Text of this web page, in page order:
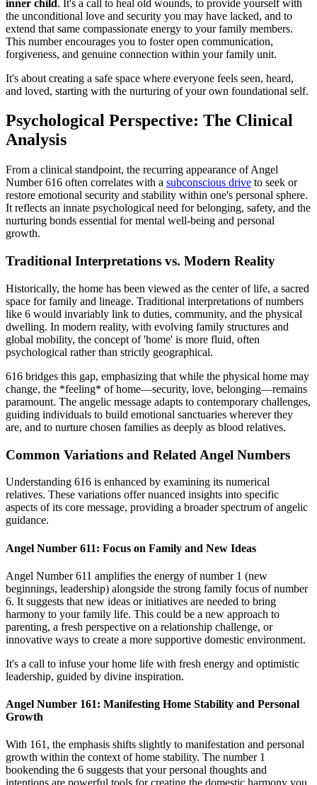
inner child. It's a call to heal old wounds, to provide yourself with
the unconditional love and security you may have lacked, and to
extend that same compassionate energy to your family members.
This number encourages you to foster open communication,
forgiveness, and genuine connection within your family unit.
It's about creating a safe space where everyone feels seen, heard,
and loved, starting with the nurturing of your own foundational self.
Psychological Perspective: The Clinical
Analysis
From a clinical standpoint, the recurring appearance of Angel
Number 616 often correlates with a subconscious drive to seek or
restore emotional security and stability within one's personal sphere.
It reflects an innate psychological need for belonging, safety, and the
nurturing bonds essential for mental well-being and personal
growth.
Traditional Interpretations vs. Modern Reality
Historically, the home has been viewed as the center of life, a sacred
space for family and lineage. Traditional interpretations of numbers
like 6 would invariably link to duties, community, and the physical
dwelling. In modern reality, with evolving family structures and
global mobility, the concept of 'home' is more fluid, often
psychological rather than strictly geographical.
616 bridges this gap, emphasizing that while the physical home may
change, the *feeling* of home—security, love, belonging—remains
paramount. The angelic message adapts to contemporary challenges,
guiding individuals to build emotional sanctuaries wherever they
are, and to nurture chosen families as deeply as blood relatives.
Common Variations and Related Angel Numbers
Understanding 616 is enhanced by examining its numerical
relatives. These variations offer nuanced insights into specific
aspects of its core message, providing a broader spectrum of angelic
guidance.
Angel Number 611: Focus on Family and New Ideas
Angel Number 611 amplifies the energy of number 1 (new
beginnings, leadership) alongside the strong family focus of number
6. It suggests that new ideas or initiatives are needed to bring
harmony to your family life. This could be a new approach to
parenting, a fresh perspective on a relationship challenge, or
innovative ways to create a more supportive domestic environment.
It's a call to infuse your home life with fresh energy and optimistic
leadership, guided by divine inspiration.
Angel Number 161: Manifesting Home Stability and Personal
Growth
With 161, the emphasis shifts slightly to manifestation and personal
growth within the context of home stability. The number 1
bookending the 6 suggests that your personal thoughts and